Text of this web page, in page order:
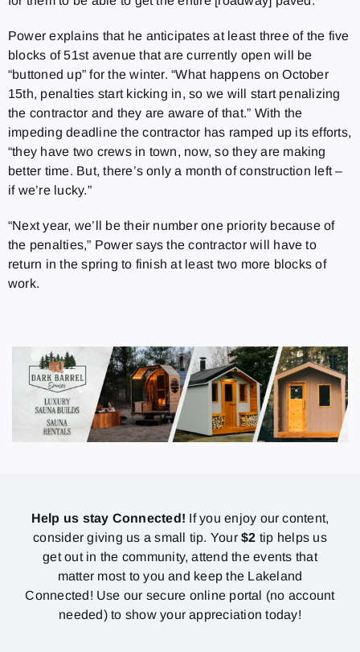
Power explains that he anticipates at least three of the five
blocks of 51st avenue that are currently open will be
“buttoned up” for the winter. “What happens on October
15th, penalties start kicking in, so we will start penalizing
the contractor and they are aware of that.” With the
impeding deadline the contractor has ramped up its efforts,
“they have two crews in town, now, so they are making
better time. But, there’s only a month of construction left –
if we’re lucky.”
“Next year, we’ll be their number one priority because of
the penalties,” Power says the contractor will have to
return in the spring to finish at least two more blocks of
work.
Help us stay Connected! If you enjoy our content,
consider giving us a small tip. Your$2 tip helps us
get out in the community, attend the events that
matter most to you and keep the Lakeland
Connected! Use our secure online portal (no account
needed) to show your appreciation today!